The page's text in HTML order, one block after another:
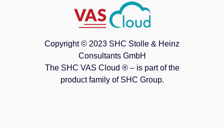
Copyright © 2023 SHC Stolle & Heinz
Consultants GmbH
The SHC VAS Cloud ® – is part of the
product family of SHC Group.